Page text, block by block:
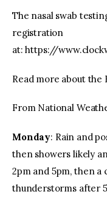
The nasal swab
registration
at: https://
Read more about the
From National
Monday: Rain and
then showers likely
2pm and 5pm, then a
thunderstorms after